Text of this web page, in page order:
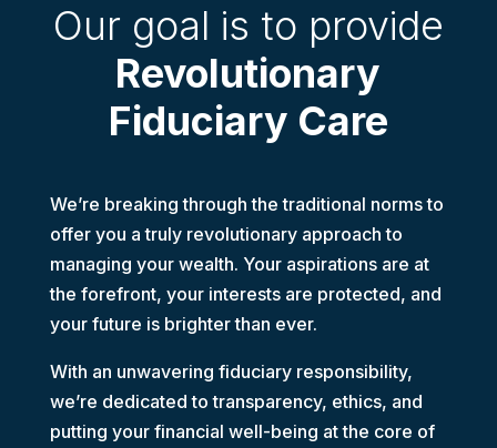
Our goal is to provide
Revolutionary
Fiduciary Care
We’re breaking through the traditional norms to
offer you a truly revolutionary approach to
managing your wealth. Your aspirations are at
the forefront, your interests are protected, and
your future is brighter than ever.
With an unwavering fiduciary responsibility,
we’re dedicated to transparency, ethics, and
putting your financial well-being at the core of